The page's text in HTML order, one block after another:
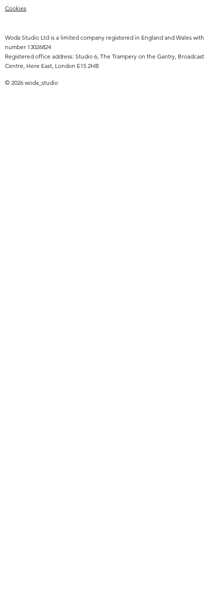
Cookies
Woda Studio Ltd is a limited company registered in England and Wales with
number 13026824
Registered office address: Studio 6, The Trampery on the Gantry, Broadcast
Centre, Here East, London E15 2HB
© 2026 woda_studio